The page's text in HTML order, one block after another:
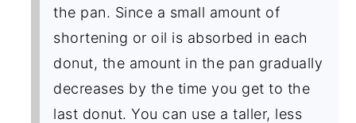
the pan. Since a small amount of
shortening or oil is absorbed in each
donut, the amount in the pan gradually
decreases by the time you get to the
last donut. You can use a taller, less